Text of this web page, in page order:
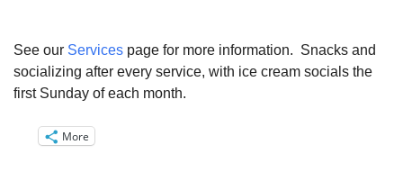
See our Services page for more information. Snacks and
socializing after every service, with ice cream socials the
first Sunday of each month.
More